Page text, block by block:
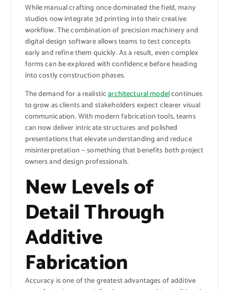
While manual crafting once dominated the field, many
studios now integrate 3d printing into their creative
workflow. The combination of precision machinery and
digital design software allows teams to test concepts
early and refine them quickly. As a result, even complex
forms can be explored with confidence before heading
into costly construction phases.
The demand for a realisticarchitectural modelcontinues
to grow as clients and stakeholders expect clearer visual
communication. With modern fabrication tools, teams
can now deliver intricate structures and polished
presentations that elevate understanding and reduce
misinterpretation — something that benefits both project
owners and design professionals.
New Levels of
Detail Through
Additive
Fabrication
Accuracy is one of the greatest advantages of additive